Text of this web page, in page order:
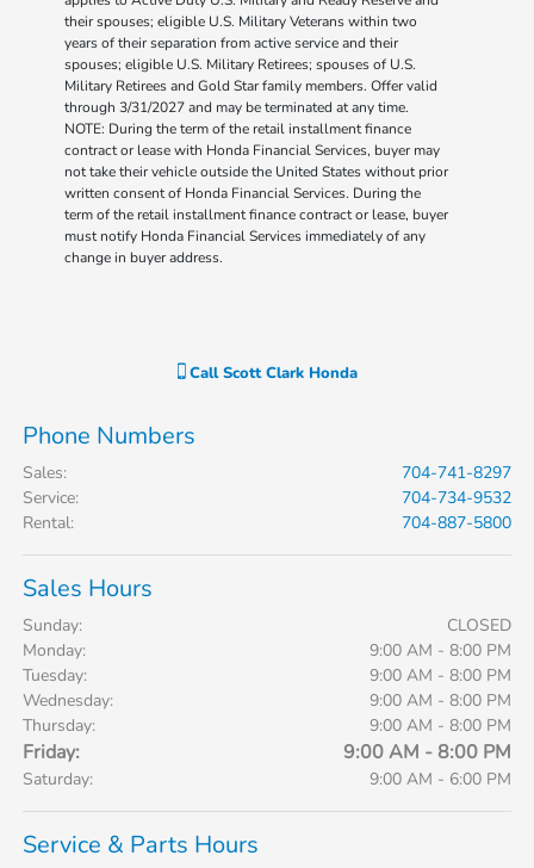
their spouses; eligible U.S. Military Veterans within two
years of their separation from active service and their
spouses; eligible U.S. Military Retirees; spouses of U.S.
Military Retirees and Gold Star family members. Offer valid
through 3/31/2027 and may be terminated at any time.
NOTE: During the term of the retail installment finance
contract or lease with Honda Financial Services, buyer may
not take their vehicle outside the United States without prior
written consent of Honda Financial Services. During the
term of the retail installment finance contract or lease, buyer
must notify Honda Financial Services immediately of any
change in buyer address.
CallScott Clark Honda
Phone Numbers
Sales:
704-741-8297
Service:
704-734-9532
Rental: 704-887-5800
Sales Hours
Sunday:
CLOSED
Monday:
9:00 AM - 8:00 PM
Tuesday:
9:00 AM - 8:00 PM
Wednesday:
9:00 AM - 8:00 PM
Thursday:
9:00 AM - 8:00 PM
Friday: 9:00 AM - 8:00 PM
Saturday: 9:00 AM - 6:00 PM
Service & Parts Hours